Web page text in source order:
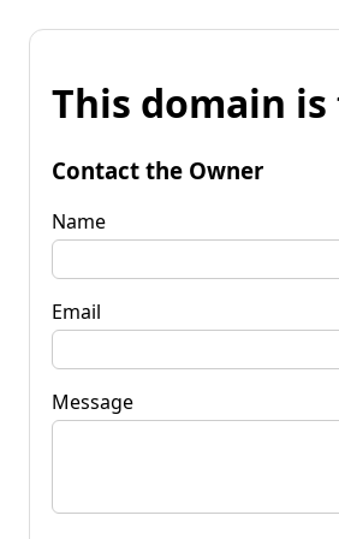
This domain
Contact the Owner
Name
Email
Message